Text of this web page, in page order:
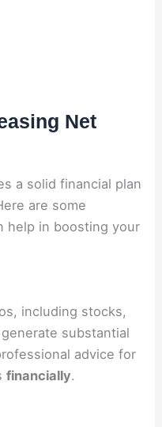
Net
a solid financial plan
are some
help in boosting your
including stocks,
substantial
advice for
financially.